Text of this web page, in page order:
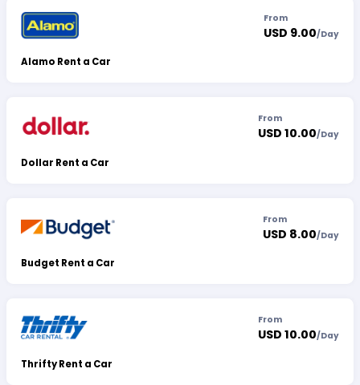
Alamo Rent a Car
From
USD 9.00/Day
Dollar Rent a Car
From
USD 10.00/Day
Budget Rent a Car
From
USD 8.00/Day
Thrifty Rent a Car
From
USD 10.00/Day